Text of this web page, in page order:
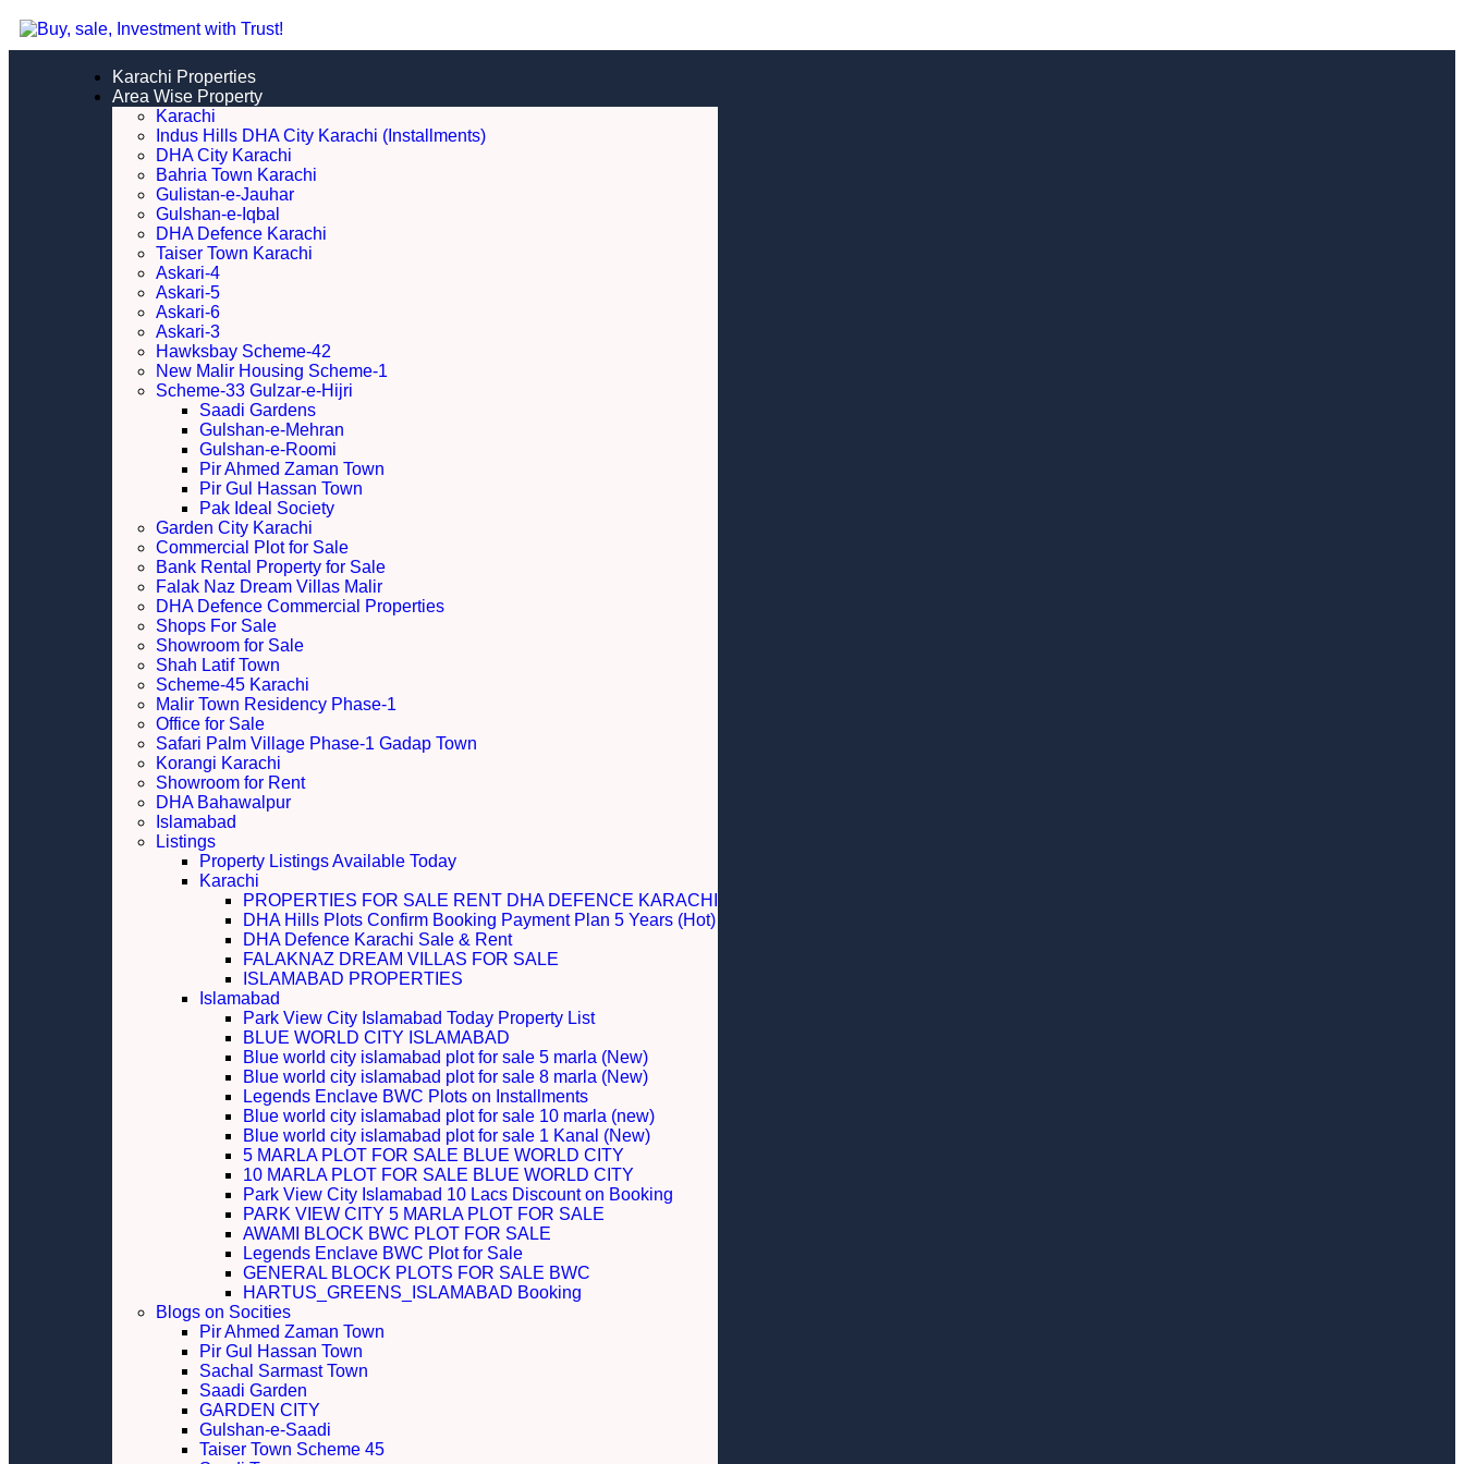
Karachi Properties
Area Wise Property
Karachi
Indus Hills DHA City Karachi (Installments)
DHA City Karachi
Bahria Town Karachi
Gulistan-e-Jauhar
Gulshan-e-Iqbal
DHA Defence Karachi
Taiser Town Karachi
Askari-4
Askari-5
Askari-6
Askari-3
Hawksbay Scheme-42
New Malir Housing Scheme-1
Scheme-33 Gulzar-e-Hijri
Saadi Gardens
Gulshan-e-Mehran
Gulshan-e-Roomi
Pir Ahmed Zaman Town
Pir Gul Hassan Town
Pak Ideal Society
Garden City Karachi
Commercial Plot for Sale
Bank Rental Property for Sale
Falak Naz Dream Villas Malir
DHA Defence Commercial Properties
Shops For Sale
Showroom for Sale
Shah Latif Town
Scheme-45 Karachi
Malir Town Residency Phase-1
Office for Sale
Safari Palm Village Phase-1 Gadap Town
Korangi Karachi
Showroom for Rent
DHA Bahawalpur
Islamabad
Listings
Property Listings Available Today
Karachi
PROPERTIES FOR SALE RENT DHA DEFENCE KARACHI
DHA Hills Plots Confirm Booking Payment Plan 5 Years (Hot)
DHA Defence Karachi Sale & Rent
FALAKNAZ DREAM VILLAS FOR SALE
ISLAMABAD PROPERTIES
Islamabad
Park View City Islamabad Today Property List
BLUE WORLD CITY ISLAMABAD
Blue world city islamabad plot for sale 5 marla (New)
Blue world city islamabad plot for sale 8 marla (New)
Legends Enclave BWC Plots on Installments
Blue world city islamabad plot for sale 10 marla (new)
Blue world city islamabad plot for sale 1 Kanal (New)
5 MARLA PLOT FOR SALE BLUE WORLD CITY
10 MARLA PLOT FOR SALE BLUE WORLD CITY
Park View City Islamabad 10 Lacs Discount on Booking
PARK VIEW CITY 5 MARLA PLOT FOR SALE
AWAMI BLOCK BWC PLOT FOR SALE
Legends Enclave BWC Plot for Sale
GENERAL BLOCK PLOTS FOR SALE BWC
HARTUS_GREENS_ISLAMABAD Booking
Blogs on Socities
Pir Ahmed Zaman Town
Pir Gul Hassan Town
Sachal Sarmast Town
Saadi Garden
GARDEN CITY
Gulshan-e-Saadi
Taiser Town Scheme 45